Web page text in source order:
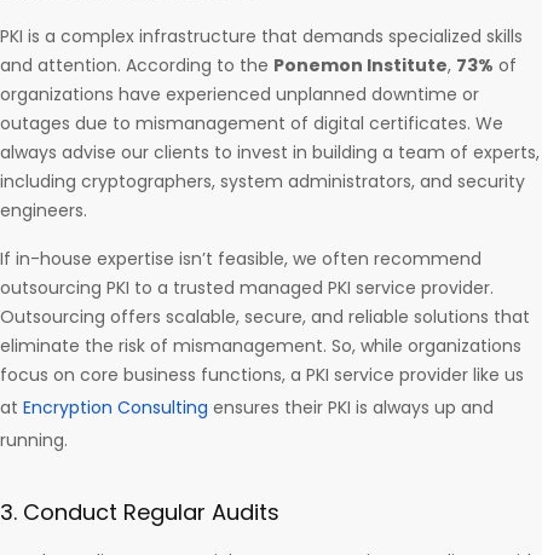
PKI is a complex infrastructure that demands specialized skills
and attention. According to the Ponemon Institute, 73% of
organizations have experienced unplanned downtime or
outages due to mismanagement of digital certificates. We
always advise our clients to invest in building a team of experts,
including cryptographers, system administrators, and security
engineers.
If in-house expertise isn’t feasible, we often recommend
outsourcing PKI to a trusted managed PKI service provider.
Outsourcing offers scalable, secure, and reliable solutions that
eliminate the risk of mismanagement. So, while organizations
focus on core business functions, a PKI service provider like us
at Encryption Consulting ensures their PKI is always up and
running.
3. Conduct Regular Audits